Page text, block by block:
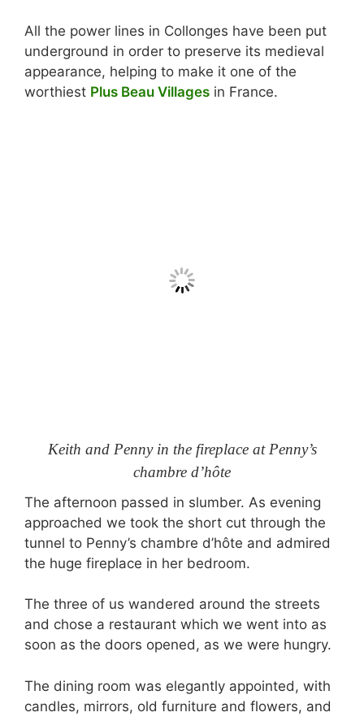
All the power lines in Collonges have been put
underground in order to preserve its medieval
appearance, helping to make it one of the
worthiest Plus Beau Villages in France.
Keith and Penny in the fireplace at Penny’s
chambre d’hôte
The afternoon passed in slumber. As evening
approached we took the short cut through the
tunnel to Penny’s chambre d’hôte and admired
the huge fireplace in her bedroom.
The three of us wandered around the streets
and chose a restaurant which we went into as
soon as the doors opened, as we were hungry.
The dining room was elegantly appointed, with
candles, mirrors, old furniture and flowers, and